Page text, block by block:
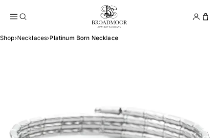
Broadmoor Jewelry
Shop›Necklaces›Platinum Born Necklace